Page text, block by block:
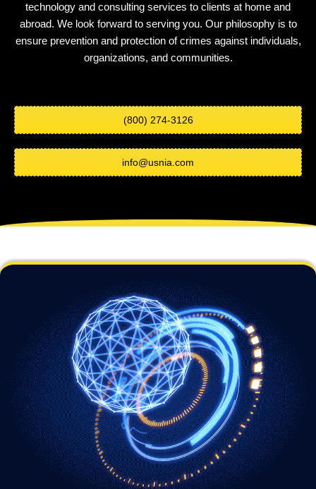
technology and consulting services to clients at home and
abroad. We look forward to serving you. Our philosophy is to
ensure prevention and protection of crimes against individuals,
organizations, and communities.
(800) 274-3126
info@usnia.com